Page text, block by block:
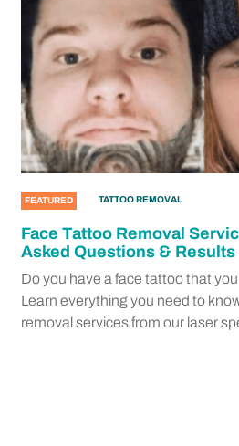
FEATURED TATTOO REMOVAL
Face Tattoo Removal
Asked Questions & Results
Do you have a face tattoo that
Learn everything you need to
removal services from our laser